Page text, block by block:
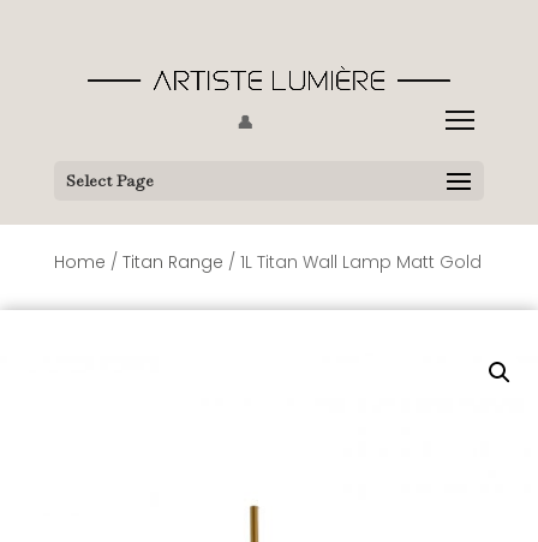
👤
Select Page
Home / Titan Range / 1L Titan Wall Lamp Matt Gold